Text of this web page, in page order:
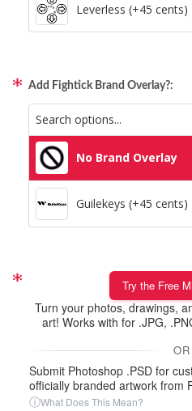
Leverless (+45 cents)
Add Fightick Brand Overlay?:
No Brand Overlay
Guilekeys (+45 cents)
Try the Free
Turn your photos, drawings,
art! Works with for .JPG,
OR
Submit Photoshop .PSD for
officially branded artwork from
ⓘWhat Does This Mean?